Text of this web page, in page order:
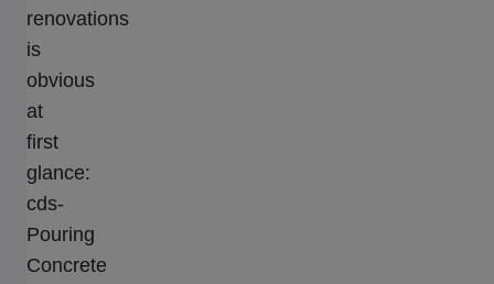
renovations
is
obvious
at
first
glance:
cds-
Pouring
Concrete